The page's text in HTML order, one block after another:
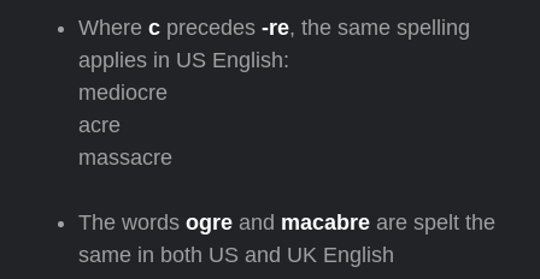
Where c precedes -re, the same spelling
applies in US English:
mediocre
acre
massacre
The words ogre and macabre are spelt the
same in both US and UK English